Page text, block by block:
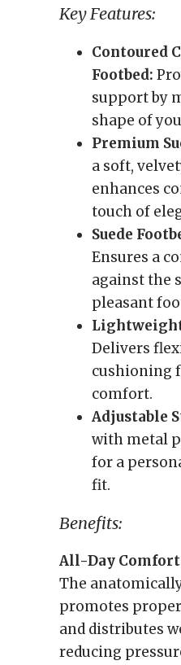
Key Features:
Contoured
Footbed:
support by
shape of
Premium
a soft,
enhances
touch of
Suede
Ensures a
against the
pleasant
Lightweight
Delivers
cushioning
comfort.
Adjustable
with metal
for a
fit.
Benefits:
All-Day Comfort
The
promotes
and distributes
reducing